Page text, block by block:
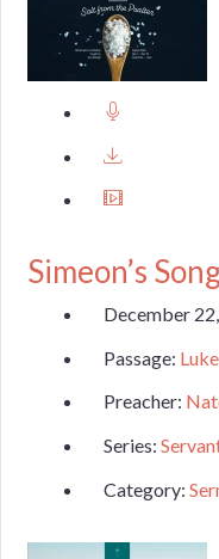
Simeon’s Song
December
Passage:
Preacher:
Series:
Category: